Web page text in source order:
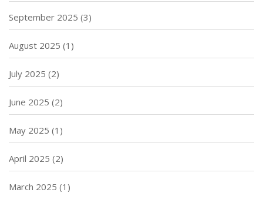
September 2025 (3)
August 2025 (1)
July 2025 (2)
June 2025 (2)
May 2025 (1)
April 2025 (2)
March 2025 (1)